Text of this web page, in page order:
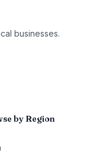
businesses.
by Region